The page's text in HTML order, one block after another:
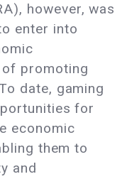
however, was
enter into
of promoting
date, gaming
for
economic
them to
and